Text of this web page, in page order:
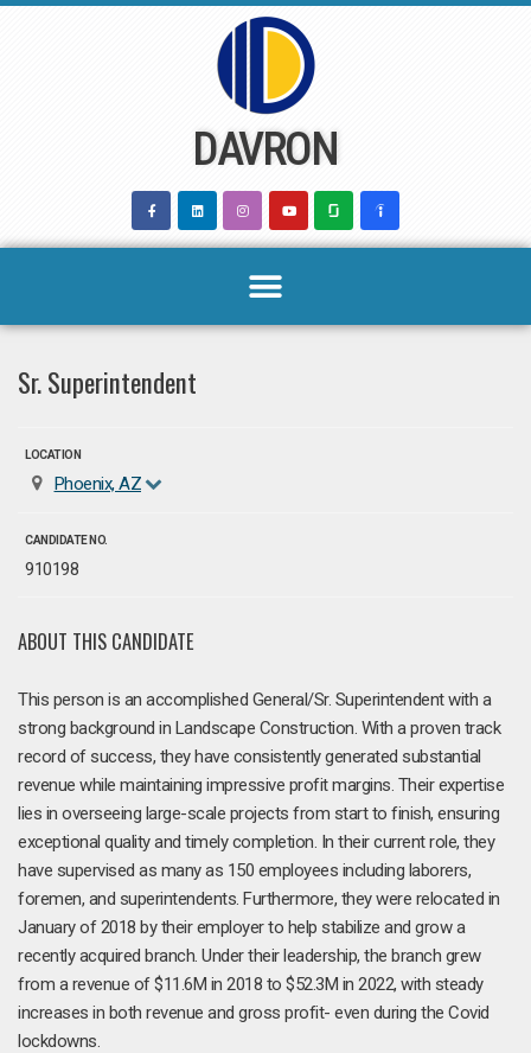
DAVRON
Sr. Superintendent
LOCATION
Phoenix, AZ
CANDIDATE NO.
910198
ABOUT THIS CANDIDATE
This person is an accomplished General/Sr. Superintendent with a
strong background in Landscape Construction. With a proven track
record of success, they have consistently generated substantial
revenue while maintaining impressive profit margins. Their expertise
lies in overseeing large-scale projects from start to finish, ensuring
exceptional quality and timely completion. In their current role, they
have supervised as many as 150 employees including laborers,
foremen, and superintendents. Furthermore, they were relocated in
January of 2018 by their employer to help stabilize and grow a
recently acquired branch. Under their leadership, the branch grew
from a revenue of $11.6M in 2018 to $52.3M in 2022, with steady
increases in both revenue and gross profit- even during the Covid
lockdowns.